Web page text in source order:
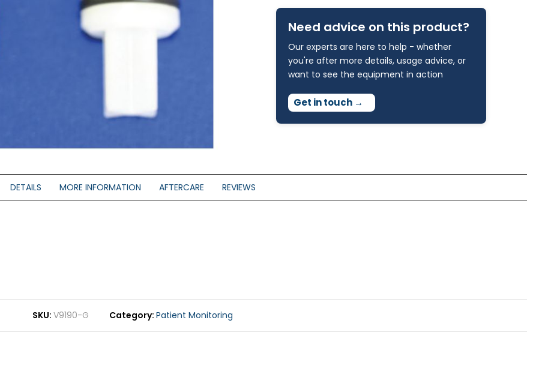
Need advice on this product?
Our experts are here to help - whether
you're after more details, usage advice, or
want to see the equipment in action
Get in touch →
DETAILS MORE INFORMATION AFTERCARE REVIEWS
SKU V9190-G Category Patient Monitoring